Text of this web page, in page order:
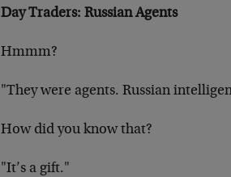
Day Traders: Russian Agents
Hmmm?
"They were agents. Russian
How did you know that?
"It’s a gift."